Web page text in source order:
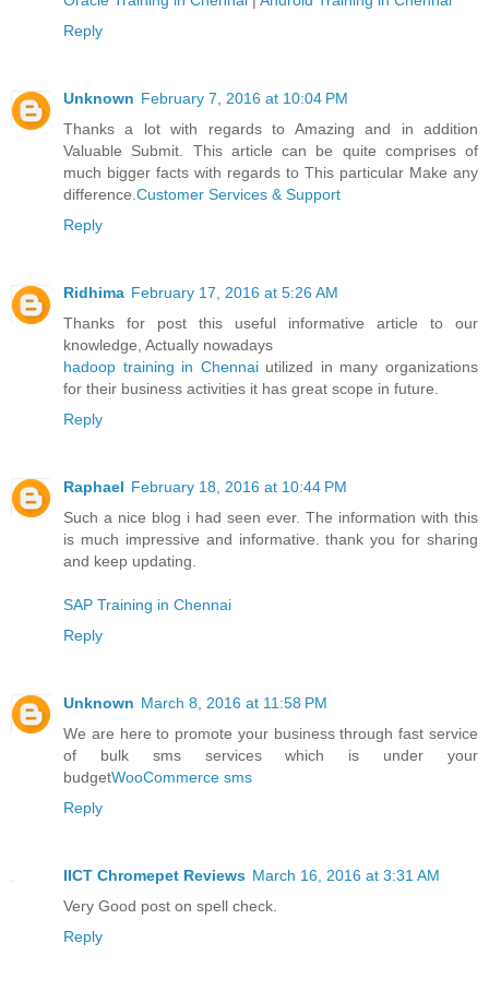
Reply
Unknown February 7, 2016 at 10:04 PM
Thanks a lot with regards to Amazing and in addition
Valuable Submit. This article can be quite comprises of
much bigger facts with regards to This particular Make any
difference. Customer Services & Support
Reply
Ridhima February 17, 2016 at 5:26 AM
Thanks for post this useful informative article to our
knowledge, Actually nowadays
hadoop training in Chennaiutilized in many organizations
for their business activities it has great scope in future.
Reply
Raphael February 18, 2016 at 10:44 PM
Such a nice blog i had seen ever. The information with this
is much impressive and informative. thank you for sharing
and keep updating.
SAP Training in Chennai
Reply
Unknown March 8, 2016 at 11:58 PM
We are here to promote your business through fast service
of bulk sms services which is under your
budgetWooCommerce sms
Reply
IICT Chromepet Reviews March 16, 2016 at 3:31 AM
Very Good post on spell check.
Reply